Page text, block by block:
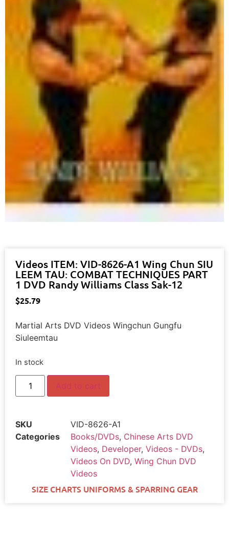
Videos ITEM: VID-8626-A1 Wing Chun SIU
LEEM TAU: COMBAT TECHNIQUES PART
1 DVD Randy Williams Class Sak-12
$25.79
Martial Arts DVD Videos Wingchun Gungfu
Siuleemtau
In stock
Add to cart
SKU
VID-8626-A1
Categories
Books/DVDs, Chinese Arts DVD
Videos, Developer, Videos - DVDs,
Videos On DVD, Wing Chun DVD
Videos
SIZE CHARTS UNIFORMS & SPARRING GEAR